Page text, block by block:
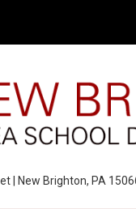
| New Brighton, PA